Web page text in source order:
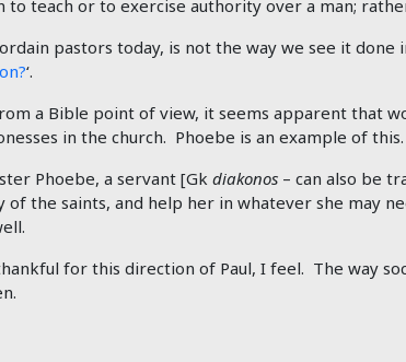
teach or to exercise authority over a man;
pastors today, is not the way we see it done
‘.
a Bible point of view, it seems apparent that
in the church. Phoebe is an example of this.
Phoebe, a servant [Gkdiakonos – can also be
of the saints, and help her in whatever she may
for this direction of Paul, I feel. The way